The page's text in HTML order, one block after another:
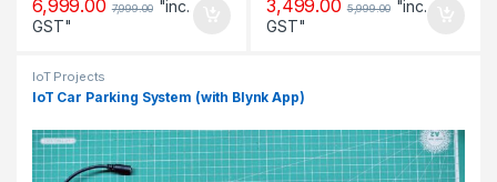
6,999.00 7,999.00 "inc.
GST"
3,499.00 5,999.00 "inc.
GST"
IoT Projects
IoT Car Parking System (with Blynk App)